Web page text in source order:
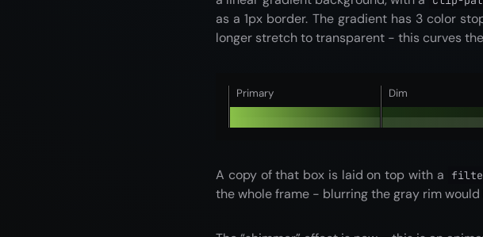
as a 1px border. The gradient has 3 color
longer stretch to transparent - this curves
Primary Dim
A copy of that box is laid on top with a
the whole frame - blurring the gray rim would